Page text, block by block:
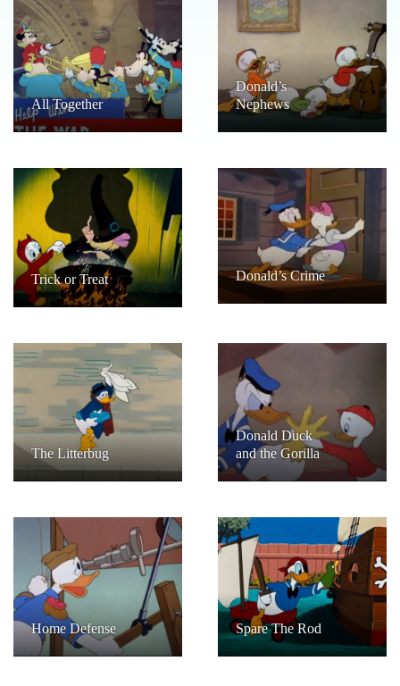
All Together
Donald’s
Nephews
Trick or Treat Donald’s Crime
The Litterbug
Donald Duck
and the Gorilla
Home Defense Spare The Rod